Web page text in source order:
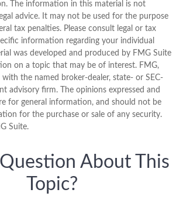
The information in this material is not
advice. It may not be used for the purpose
tax penalties. Please consult legal or tax
information regarding your individual
was developed and produced by FMG Suite
on a topic that may be of interest. FMG,
with the named broker-dealer, state- or SEC-
advisory firm. The opinions expressed and
for general information, and should not be
for the purchase or sale of any security.
Suite.
About This
Topic?